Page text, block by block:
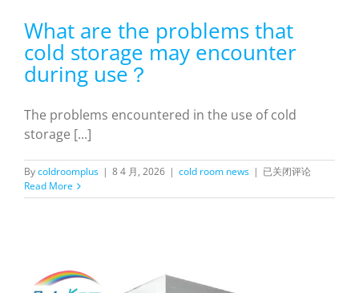
What are the problems that
cold storage may encounter
during use？
The problems encountered in the use of cold
storage [...]
Bycoldroomplus | 8 4 月, 2026 | cold room news | What
the
已关闭评论
Read More